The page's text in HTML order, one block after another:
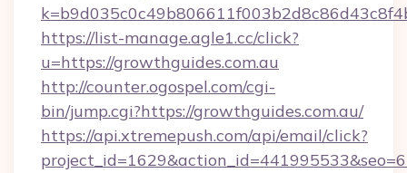
https://list-manage.agle1.cc/click?
u=https://growthguides.com.au
http://counter.ogospel.com/cgi-
bin/jump.cgi?https://growthguides.com.au/
https://api.xtremepush.com/api/email/click?